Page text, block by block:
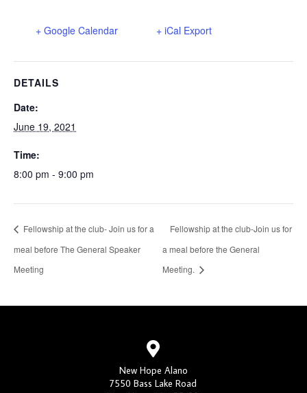
+ Google Calendar + iCal Export
DETAILS
Date:
June 19, 2021
Time:
8:00 pm - 9:00 pm
Fellowship at the club- Join us for a
meal before The General Speaker
Meeting
Fellowship at the club-Join us for
a meal before the General
Meeting.
New Hope Alano
7550 Bass Lake Road